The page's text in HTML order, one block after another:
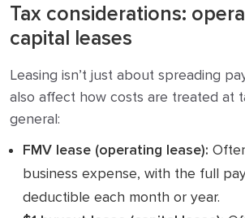
Tax considerations:
capital leases
Leasing isn’t just about spreading
also affect how costs are treated at
general:
FMV lease (operating lease):
business expense, with the full
deductible each month or year.